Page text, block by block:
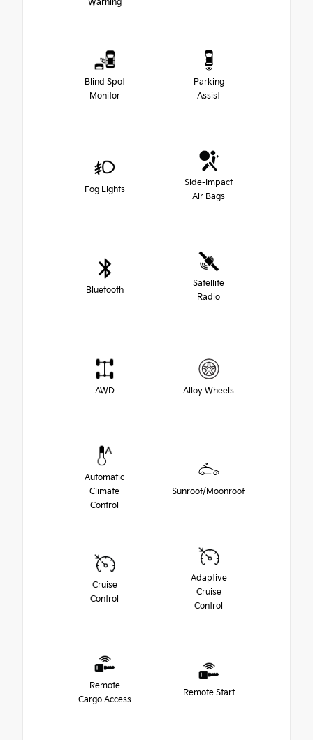
Warning
Blind Spot
Monitor
Parking
Assist
Fog Lights
Side-Impact
Air Bags
Bluetooth
Satellite
Radio
AWD Alloy Wheels
Automatic
Climate
Control
Sunroof/Moonroof
Cruise
Control
Adaptive
Cruise
Control
Remote
Cargo Access
Remote Start